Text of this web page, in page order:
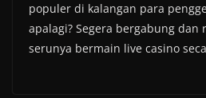
populer di kalangan para
apalagi? Segera bergabung dan
serunya bermain live casino